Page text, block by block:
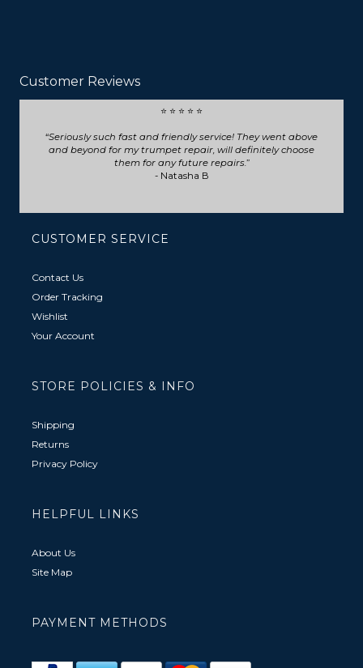
Customer Reviews
⭐ ⭐ ⭐ ⭐ ⭐
Seriously such fast and friendly service! They went above
and beyond for my trumpet repair, will definitely choose
them for any future repairs.
- Natasha B
CUSTOMER SERVICE
Contact Us
Order Tracking
Wishlist
Your Account
STORE POLICIES & INFO
Shipping
Returns
Privacy Policy
HELPFUL LINKS
About Us
Site Map
PAYMENT METHODS